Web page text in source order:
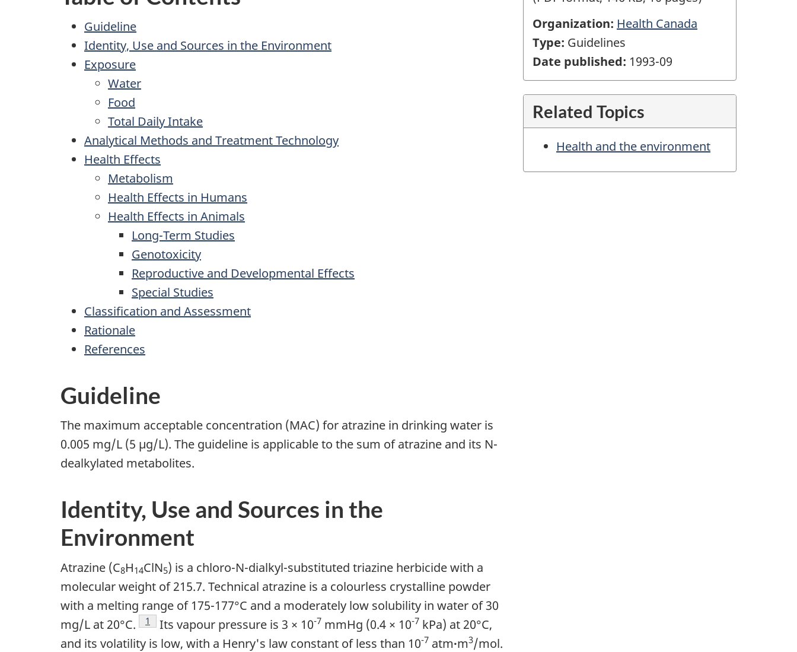
Guideline
Identity, Use and Sources in the Environment
Exposure
Water
Food
Total Daily Intake
Analytical Methods and Treatment Technology
Health Effects
Metabolism
Health Effects in Humans
Health Effects in Animals
Long-Term Studies
Genotoxicity
Reproductive and Developmental Effects
Special Studies
Classification and Assessment
Rationale
References
Guideline
The maximum acceptable concentration (MAC) for atrazine in drinking water is
0.005 mg/L (5 µg/L). The guideline is applicable to the sum of atrazine and its N-
dealkylated metabolites.
Identity, Use and Sources in the
Environment
Atrazine (C8H14ClN5) is a chloro-N-dialkyl-substituted triazine herbicide with a
molecular weight of 215.7. Technical atrazine is a colourless crystalline powder
with a melting range of 175-177°C and a moderately low solubility in water of 30
mg/L at 20°C.
Footnote
1 Its vapour pressure is 3 × 10-7 mmHg (0.4 × 10-7 kPa) at 20°C,
and its volatility is low, with a Henry's law constant of less than 10-7 atm·m3/mol.
Organization: Health Canada
Type: Guidelines
Date published: 1993-09
Related Topics
Health and the environment